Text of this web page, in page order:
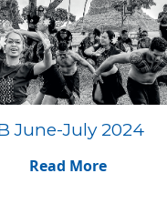
June-July 2024
Read More